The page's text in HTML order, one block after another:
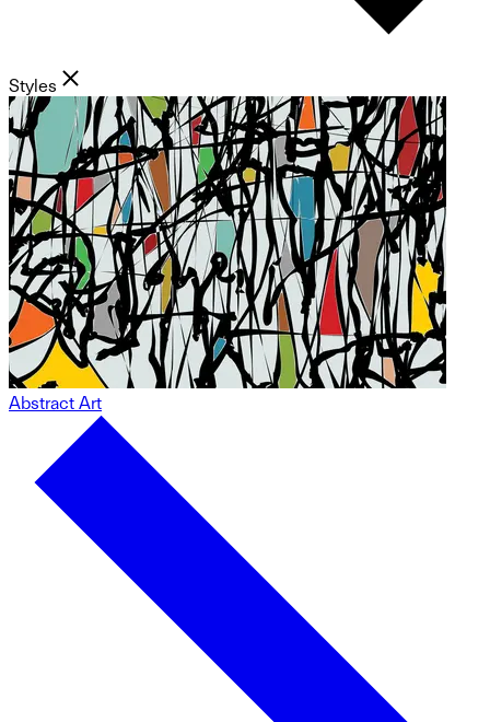
Styles
Abstract Art